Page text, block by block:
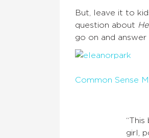
But, leave it to
question about
go on and
Common Sense
girl,